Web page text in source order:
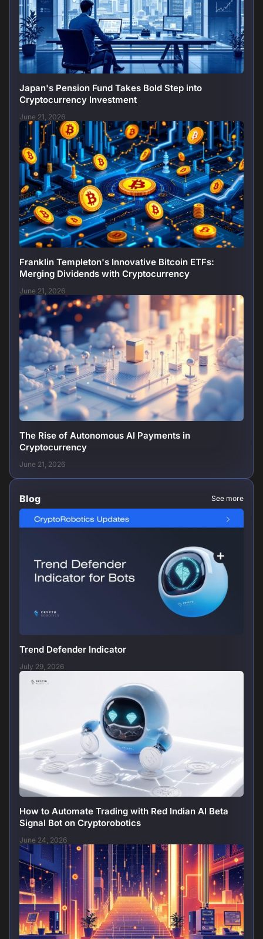
Japan's Pension Fund Takes Bold Step into
Cryptocurrency Investment
June 21, 2026
Franklin Templeton's Innovative Bitcoin ETFs:
Merging Dividends with Cryptocurrency
June 21, 2026
The Rise of Autonomous AI Payments in
Cryptocurrency
June 21, 2026
Blog See more
Trend Defender Indicator
July 29, 2026
How to Automate Trading with Red Indian AI Beta
Signal Bot on Cryptorobotics
June 24, 2026